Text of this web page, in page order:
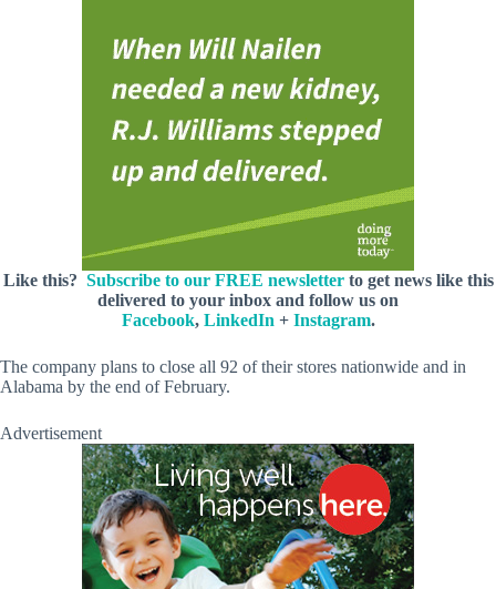
Like this? Subscribe to our FREE newsletterto get news like this
delivered to your inbox and follow us on
Facebook, LinkedIn + Instagram.
The company plans to close all 92 of their stores nationwide and in
Alabama by the end of February.
Advertisement